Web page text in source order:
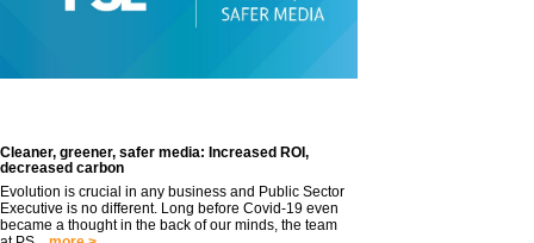
Cleaner, greener, safer media: Increased ROI,
decreased carbon
Evolution is crucial in any business and Public Sector
Executive is no different. Long before Covid-19 even
became a thought in the back of our minds, the team